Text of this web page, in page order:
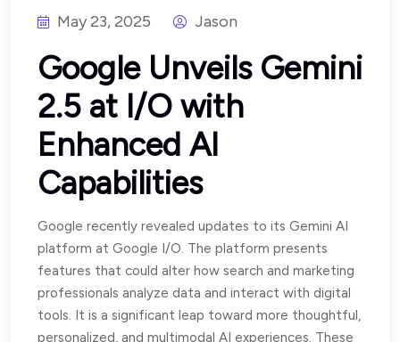
May 23, 2025 Jason
Google Unveils Gemini
2.5 at I/O with
Enhanced AI
Capabilities
Google recently revealed updates to its Gemini AI
platform at Google I/O. The platform presents
features that could alter how search and marketing
professionals analyze data and interact with digital
tools. It is a significant leap toward more thoughtful,
personalized, and multimodal AI experiences. These